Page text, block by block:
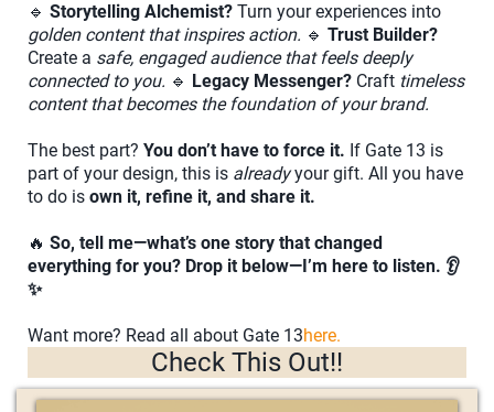
🔹 Storytelling Alchemist? Turn your experiences into
golden content that inspires action. 🔹 Trust Builder?
Create a safe, engaged audience that feels deeply
connected to you. 🔹 Legacy Messenger? Craft timeless
content that becomes the foundation of your brand.
The best part? You don’t have to force it. If Gate 13 is
part of your design, this is alreadyyour gift. All you have
to do is own it, refine it, and share it.
🔥 So, tell me—what’s one story that changed
everything for you? Drop it below—I’m here to listen. 👂
✨
Want more? Read all about Gate 13here.
Check This Out!!